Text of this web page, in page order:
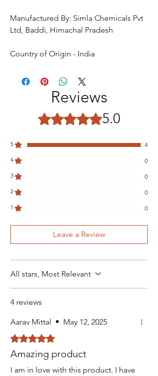
Manufactured By: Simla Chemicals Pvt
Ltd, Baddi, Himachal Pradesh
Country of Origin - India
Reviews
Rated 5 out of 5 stars.
5.0
5
4
4
0
3
0
2
0
1
0
Leave a Review
All stars, Most Relevant
4 reviews
Aarav Mittal • May 12, 2025
Rated 5 out of 5 stars.
Amazing product
I am in love with this product. I have